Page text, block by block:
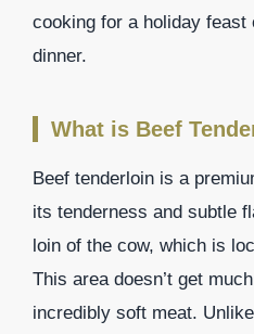
cooking for a holiday feast
dinner.
What is Beef
Beef tenderloin is a
its tenderness and subtle
loin of the cow, which is
This area doesn’t get
incredibly soft meat.